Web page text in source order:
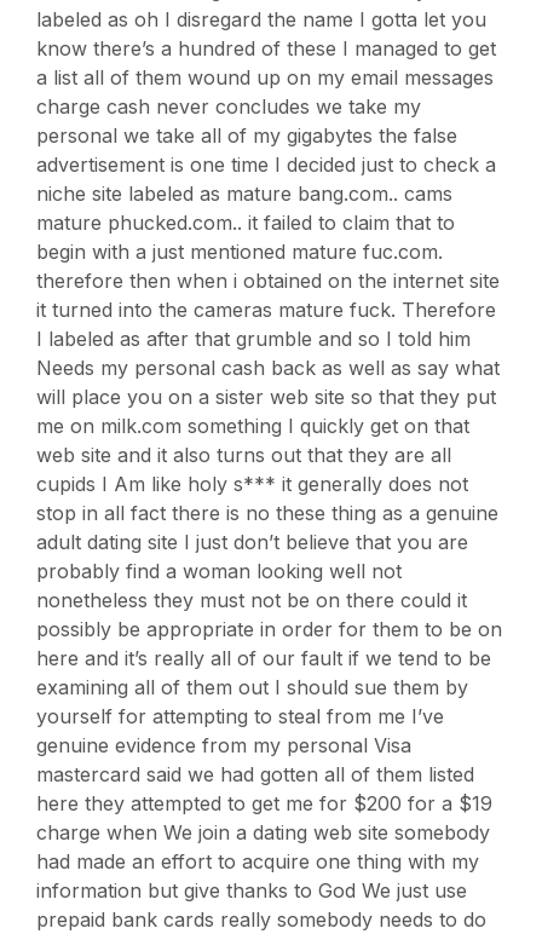
labeled as oh I disregard the name I gotta let you
know there’s a hundred of these I managed to get
a list all of them wound up on my email messages
charge cash never concludes we take my
personal we take all of my gigabytes the false
advertisement is one time I decided just to check a
niche site labeled as mature bang.com.. cams
mature phucked.com.. it failed to claim that to
begin with a just mentioned mature fuc.com.
therefore then when i obtained on the internet site
it turned into the cameras mature fuck. Therefore
I labeled as after that grumble and so I told him
Needs my personal cash back as well as say what
will place you on a sister web site so that they put
me on milk.com something I quickly get on that
web site and it also turns out that they are all
cupids I Am like holy s*** it generally does not
stop in all fact there is no these thing as a genuine
adult dating site I just don’t believe that you are
probably find a woman looking well not
nonetheless they must not be on there could it
possibly be appropriate in order for them to be on
here and it’s really all of our fault if we tend to be
examining all of them out I should sue them by
yourself for attempting to steal from me I’ve
genuine evidence from my personal Visa
mastercard said we had gotten all of them listed
here they attempted to get me for $200 for a $19
charge when We join a dating web site somebody
had made an effort to acquire one thing with my
information but give thanks to God We just use
prepaid bank cards really somebody needs to do